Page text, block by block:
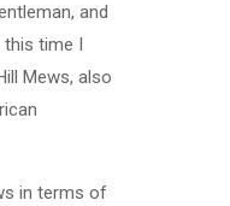
and
time I
Mews, also
in terms of